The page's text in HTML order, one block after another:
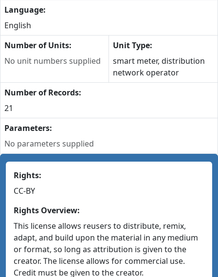
Language:
English
Number of Units:
No unit numbers supplied
Unit Type:
smart meter, distribution
network operator
Number of Records:
21
Parameters:
No parameters supplied
Rights:
CC-BY
Rights Overview:
This license allows reusers to distribute, remix,
adapt, and build upon the material in any medium
or format, so long as attribution is given to the
creator. The license allows for commercial use.
Credit must be given to the creator.